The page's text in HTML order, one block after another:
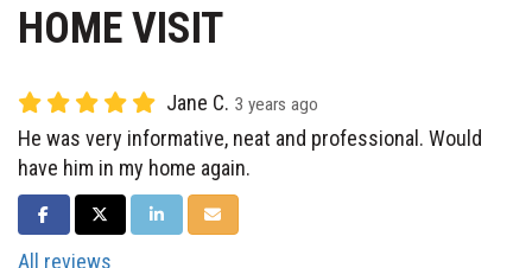
HOME VISIT
Jane C. 3 years ago
He was very informative, neat and professional. Would
have him in my home again.
SHARE ON FACEBOOK
SHARE ON TWITTER
SHARE ON LINKEDIN
SHARE VIA EMAIL
All reviews